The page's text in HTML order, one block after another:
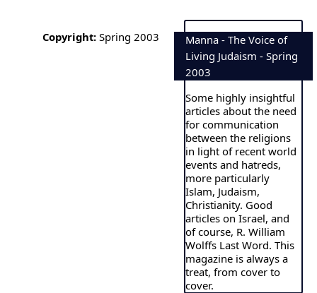
Copyright: Spring 2003
Manna - The Voice of
Living Judaism - Spring
2003
Some highly insightful
articles about the need
for communication
between the religions
in light of recent world
events and hatreds,
more particularly
Islam, Judaism,
Christianity. Good
articles on Israel, and
of course, R. William
Wolffs Last Word. This
magazine is always a
treat, from cover to
cover.